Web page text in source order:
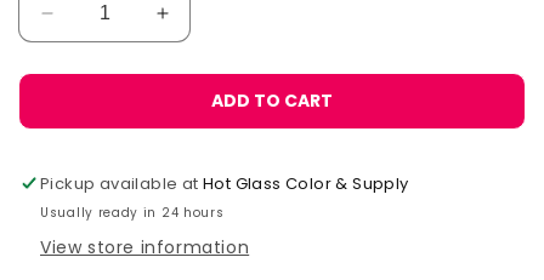
Decrease
quantity
for
Donà
Tweezer,
Sphere
12mm
Increase
quantity
for
Carlo
Donà
Tweezer,
Sphere
ADD TO CART
Pickup available atHot Glass Color & Supply
Usually ready in 24 hours
View store information